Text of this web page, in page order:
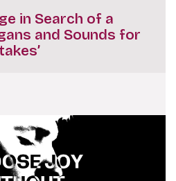
in Search of a
and Sounds for